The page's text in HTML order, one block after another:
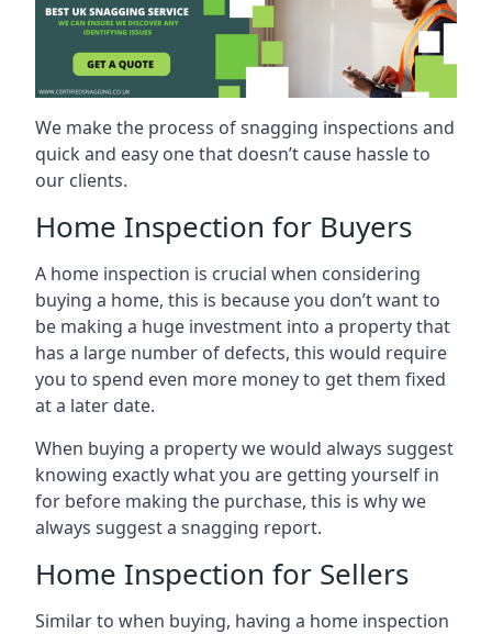
We make the process of snagging inspections and
quick and easy one that doesn’t cause hassle to
our clients.
Home Inspection for Buyers
A home inspection is crucial when considering
buying a home, this is because you don’t want to
be making a huge investment into a property that
has a large number of defects, this would require
you to spend even more money to get them fixed
at a later date.
When buying a property we would always suggest
knowing exactly what you are getting yourself in
for before making the purchase, this is why we
always suggest a snagging report.
Home Inspection for Sellers
Similar to when buying, having a home inspection